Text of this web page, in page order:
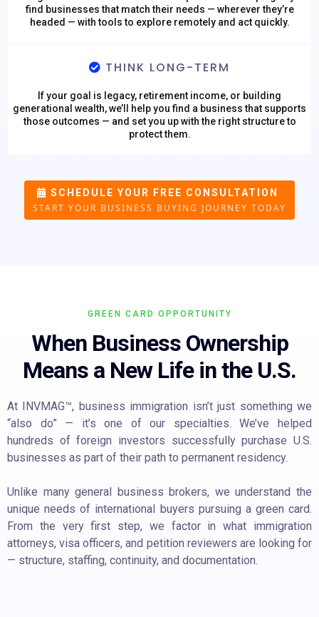
find businesses that match their needs — wherever they’re
headed — with tools to explore remotely and act quickly.
THINK LONG-TERM
If your goal is legacy, retirement income, or building
generational wealth, we’ll help you find a business that supports
those outcomes — and set you up with the right structure to
protect them.
SCHEDULE YOUR FREE CONSULTATION
START YOUR BUSINESS BUYING JOURNEY TODAY
GREEN CARD OPPORTUNITY
When Business Ownership
Means a New Life in the U.S.
At INVMAG™, business immigration isn’t just something we
“also do” — it’s one of our specialties. We’ve helped
hundreds of foreign investors successfully purchase U.S.
businesses as part of their path to permanent residency.
Unlike many general business brokers, we understand the
unique needs of international buyers pursuing a green card.
From the very first step, we factor in what immigration
attorneys, visa officers, and petition reviewers are looking for
— structure, staffing, continuity, and documentation.